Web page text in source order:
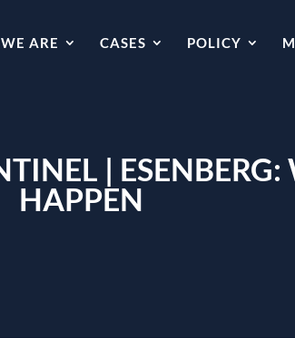
ARE CASES POLICY
|
HAPPEN